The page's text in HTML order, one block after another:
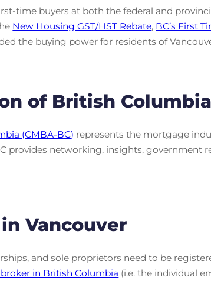
time buyers at both the federal and
New Housing GST/HST Rebate, BC’s First
the buying power for residents of
of British Columbia
(CMBA-BC) represents the mortgage
provides networking, insights, government
Vancouver
and sole proprietors need to be
in British Columbia (i.e. the individual